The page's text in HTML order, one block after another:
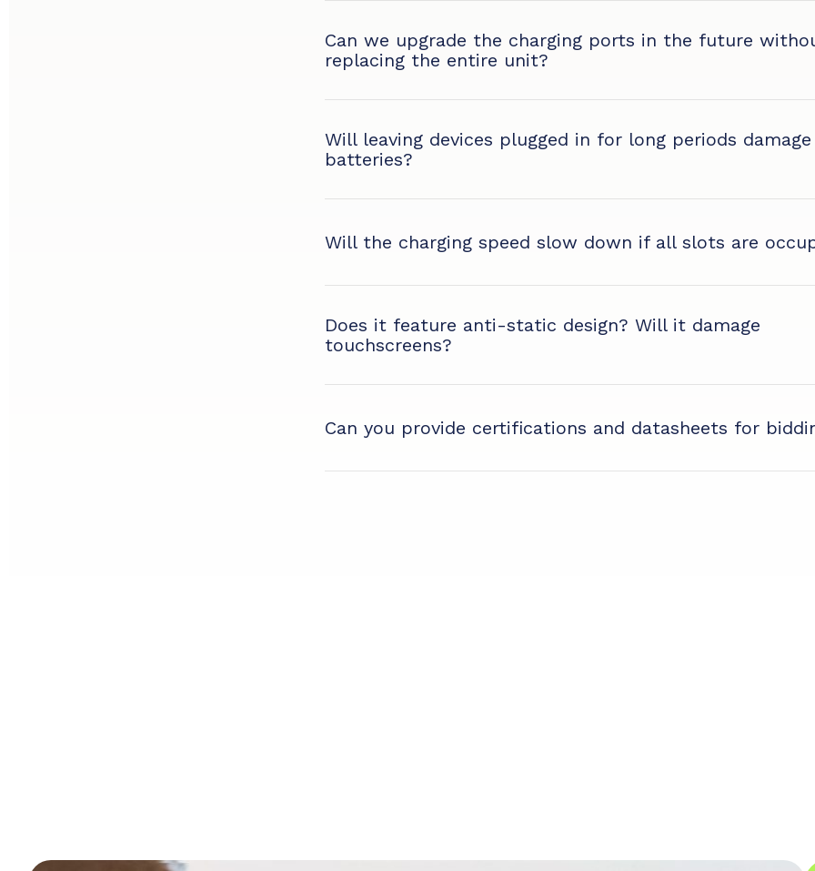
Can we upgrade the charging ports in the future
replacing the entire unit?
Will leaving devices plugged in for long periods
batteries?
Will the charging speed slow down if all slots are
Does it feature anti-static design? Will it damage
touchscreens?
Can you provide certifications and datasheets for